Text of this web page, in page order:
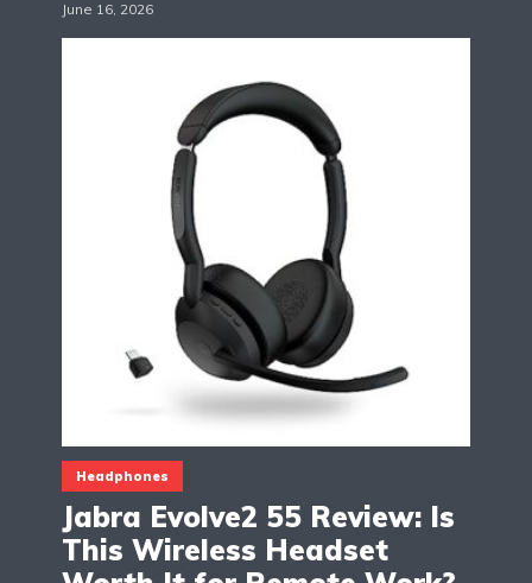
June 16, 2026
Headphones
Jabra Evolve2 55 Review: Is
This Wireless Headset